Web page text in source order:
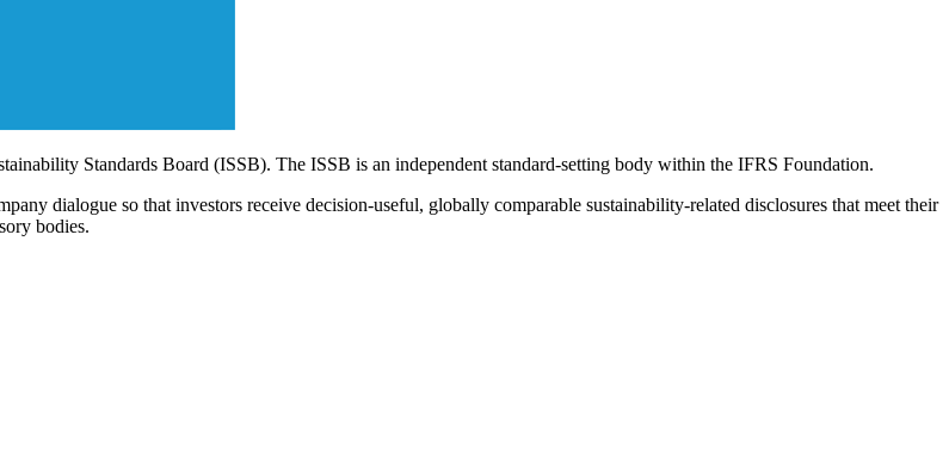
Standards Board (ISSB). The ISSB is an independent standard-setting body within the IFRS Foundation.
dialogue so that investors receive decision-useful, globally comparable sustainability-related disclosures that meet their
bodies.